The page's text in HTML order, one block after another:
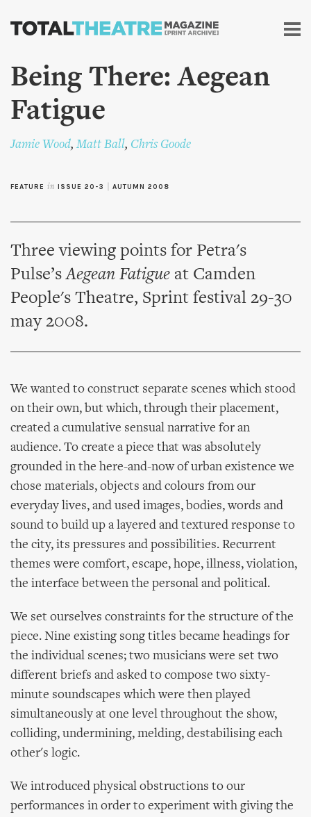
Skip to
content
Being There: Aegean
Fatigue
Jamie Wood, Matt Ball, Chris Goode
FEATURE in ISSUE 20-3 AUTUMN 2008
Three viewing points for Petra's
Pulse’sAegean Fatigue at Camden
People's Theatre, Sprint festival 29-30
may 2008.
We wanted to construct separate scenes which stood
on their own, but which, through their placement,
created a cumulative sensual narrative for an
audience. To create a piece that was absolutely
grounded in the here-and-now of urban existence we
chose materials, objects and colours from our
everyday lives, and used images, bodies, words and
sound to build up a layered and textured response to
the city, its pressures and possibilities. Recurrent
themes were comfort, escape, hope, illness, violation,
the interface between the personal and political.
We set ourselves constraints for the structure of the
piece. Nine existing song titles became headings for
the individual scenes; two musicians were set two
different briefs and asked to compose two sixty-
minute soundscapes which were then played
simultaneously at one level throughout the show,
colliding, undermining, melding, destabilising each
other's logic.
We introduced physical obstructions to our
performances in order to experiment with giving the